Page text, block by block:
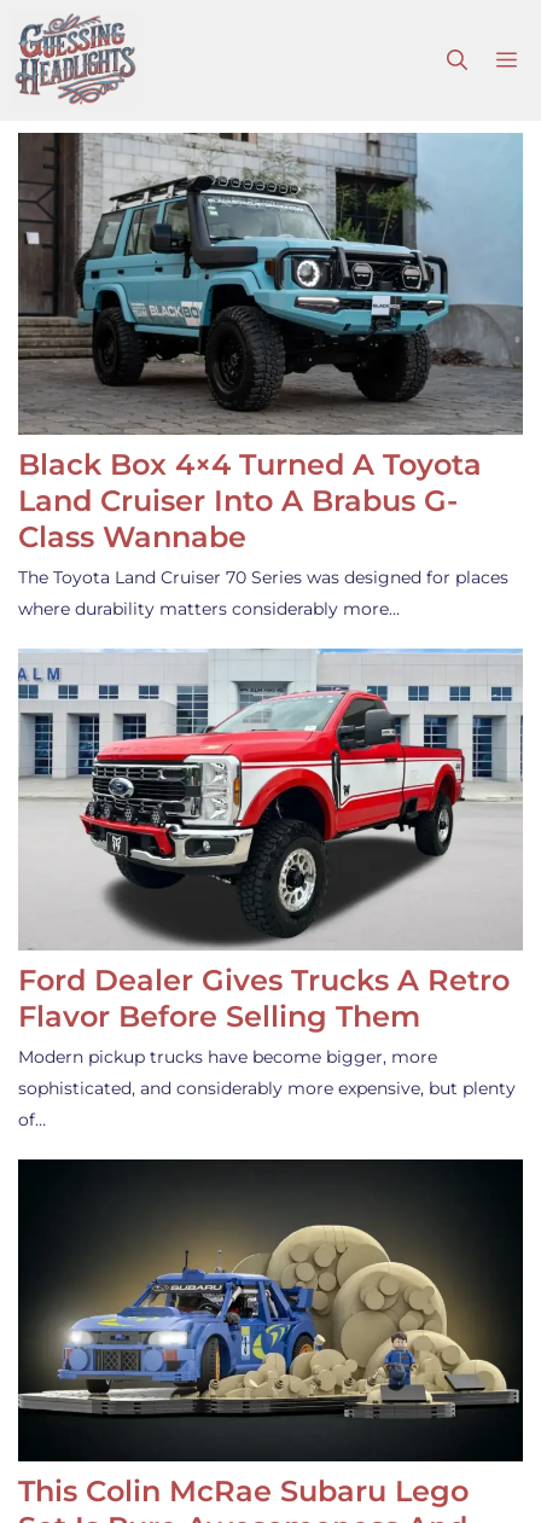
to
content
Black Box 4×4 Turned A Toyota
Land Cruiser Into A Brabus G-
Class Wannabe
The Toyota Land Cruiser 70 Series was designed for places
where durability matters considerably more…
Ford Dealer Gives Trucks A Retro
Flavor Before Selling Them
Modern pickup trucks have become bigger, more
sophisticated, and considerably more expensive, but plenty
of…
This Colin McRae Subaru Lego